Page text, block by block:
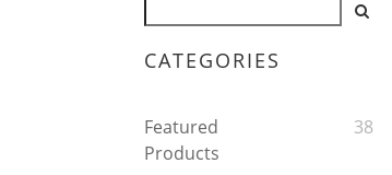
CATEGORIES
Featured
Products
38